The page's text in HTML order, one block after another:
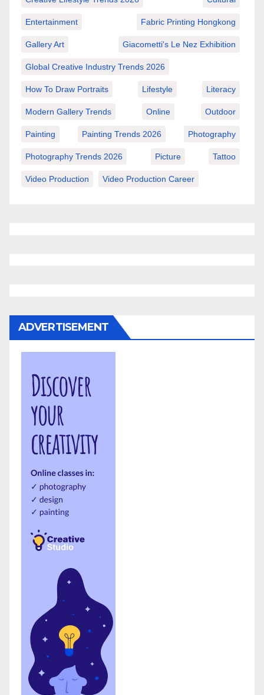
Entertainment Fabric Printing Hongkong
Gallery Art Giacometti's Le Nez Exhibition
Global Creative Industry Trends 2026
How To Draw Portraits Lifestyle Literacy
Modern Gallery Trends Online Outdoor
Painting Painting Trends 2026 Photography
Photography Trends 2026 Picture Tattoo
Video Production Video Production Career
ADVERTISEMENT